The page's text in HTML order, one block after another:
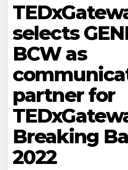
selects
BCW as
partner for
Breaking
2022